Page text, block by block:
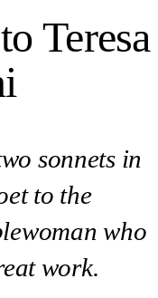
Teresa
sonnets in
to the
who
work.